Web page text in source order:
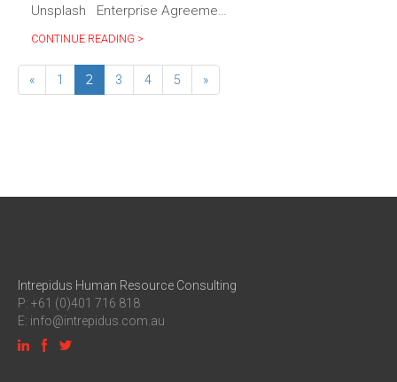
Unsplash Enterprise Agreeme…
CONTINUE READING >
« 1 2 3 4 5 »
Intrepidus Human Resource Consulting
P: +61 (0)401 716 818
E: info@intrepidus.com.au